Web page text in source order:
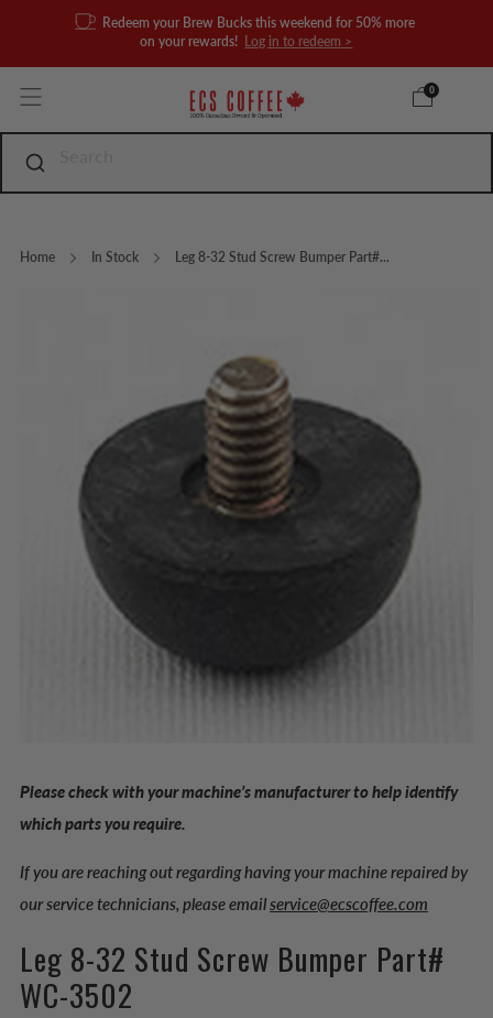
Redeem your Brew Bucks this weekend for 50% more
on your rewards!
Log in to redeem >
0
Home In Stock Leg 8-32 Stud Screw Bumper Part#...
Please check with your machine’s manufacturer to help identify
which parts you require.
If you are reaching out regarding having your machine repaired by
our service technicians, please emailservice@ecscoffee.com
Leg 8-32 Stud Screw Bumper Part#
WC-3502